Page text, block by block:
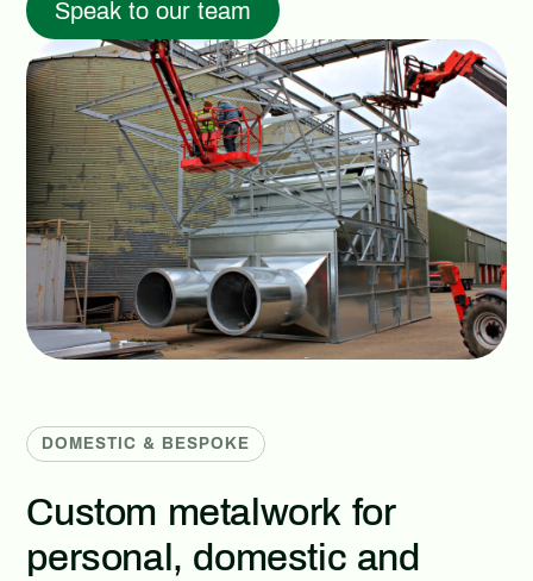
Speak to our team
DOMESTIC & BESPOKE
Custom metalwork for
personal, domestic and